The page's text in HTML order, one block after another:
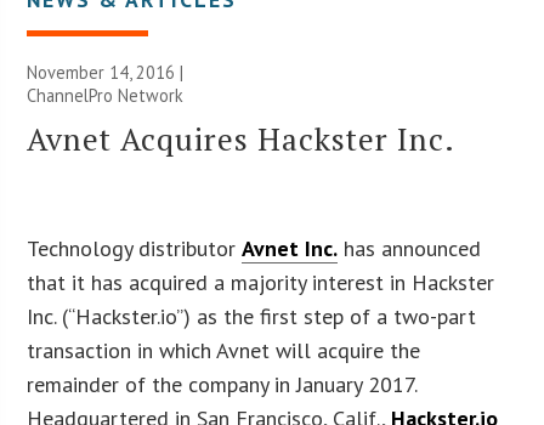
November 14, 2016 |
ChannelPro Network
Avnet Acquires Hackster Inc.
Technology distributorAvnet Inc. has announced
that it has acquired a majority interest in Hackster
Inc. (“Hackster.io”) as the first step of a two-part
transaction in which Avnet will acquire the
remainder of the company in January 2017.
Headquartered in San Francisco, Calif., Hackster.io